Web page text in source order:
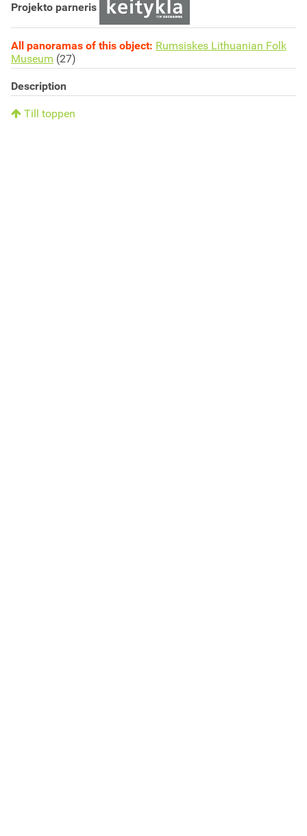
Projekto parneris
All panoramas of this object: Rumsiskes Lithuanian Folk
Museum (27)
Description
Till toppen